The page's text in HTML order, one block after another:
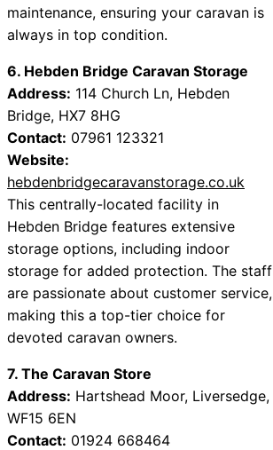
maintenance, ensuring your caravan is
always in top condition.
6. Hebden Bridge Caravan Storage
Address: 114 Church Ln, Hebden
Bridge, HX7 8HG
Contact: 07961 123321
Website:
hebdenbridgecaravanstorage.co.uk
This centrally-located facility in
Hebden Bridge features extensive
storage options, including indoor
storage for added protection. The staff
are passionate about customer service,
making this a top-tier choice for
devoted caravan owners.
7. The Caravan Store
Address: Hartshead Moor, Liversedge,
WF15 6EN
Contact: 01924 668464